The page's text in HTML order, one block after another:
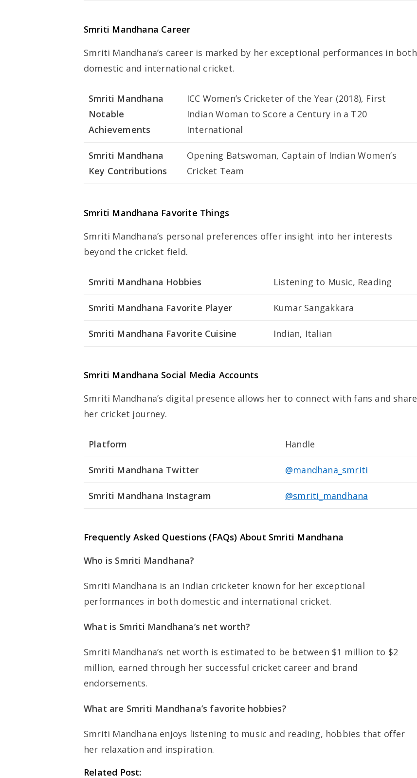
Smriti Mandhana Career
Smriti Mandhana’s career is marked by her exceptional performances in both
domestic and international cricket.
Smriti Mandhana
Notable
Achievements
ICC Women’s Cricketer of the Year (2018), First
Indian Woman to Score a Century in a T20
International
Smriti Mandhana
Key Contributions
Opening Batswoman, Captain of Indian Women’s
Cricket Team
Smriti Mandhana Favorite Things
Smriti Mandhana’s personal preferences offer insight into her interests
beyond the cricket field.
Smriti Mandhana Hobbies Listening to Music, Reading
Smriti Mandhana Favorite Player Kumar Sangakkara
Smriti Mandhana Favorite Cuisine Indian, Italian
Smriti Mandhana Social Media Accounts
Smriti Mandhana’s digital presence allows her to connect with fans and share
her cricket journey.
Platform Handle
Smriti Mandhana Twitter @mandhana_smriti
Smriti Mandhana Instagram @smriti_mandhana
Frequently Asked Questions (FAQs) About Smriti Mandhana
Who is Smriti Mandhana?
Smriti Mandhana is an Indian cricketer known for her exceptional
performances in both domestic and international cricket.
What is Smriti Mandhana’s net worth?
Smriti Mandhana’s net worth is estimated to be between $1 million to $2
million, earned through her successful cricket career and brand
endorsements.
What are Smriti Mandhana’s favorite hobbies?
Smriti Mandhana enjoys listening to music and reading, hobbies that offer
her relaxation and inspiration.
Related Post: